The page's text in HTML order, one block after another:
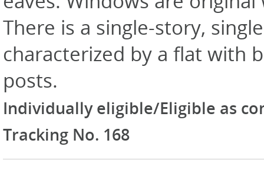
There is a single-story,
characterized by a flat with
posts.
Individually eligible/Eligible as
Tracking No. 168